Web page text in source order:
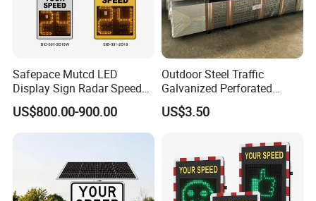
Safepace Mutcd LED
Display Sign Radar Speed
Signyour Speed Sign
US$800.00-900.00
Outdoor Steel Traffic
Galvanized Perforated
Square Sign Post
US$3.50